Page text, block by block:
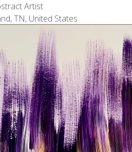
Artist
TN, United States